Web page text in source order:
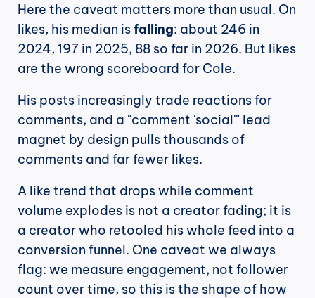
Here the caveat matters more than usual. On
likes, his median is falling: about 246 in
2024, 197 in 2025, 88 so far in 2026. But likes
are the wrong scoreboard for Cole.
His posts increasingly trade reactions for
comments, and a "comment 'social'" lead
magnet by design pulls thousands of
comments and far fewer likes.
A like trend that drops while comment
volume explodes is not a creator fading; it is
a creator who retooled his whole feed into a
conversion funnel. One caveat we always
flag: we measure engagement, not follower
count over time, so this is the shape of how